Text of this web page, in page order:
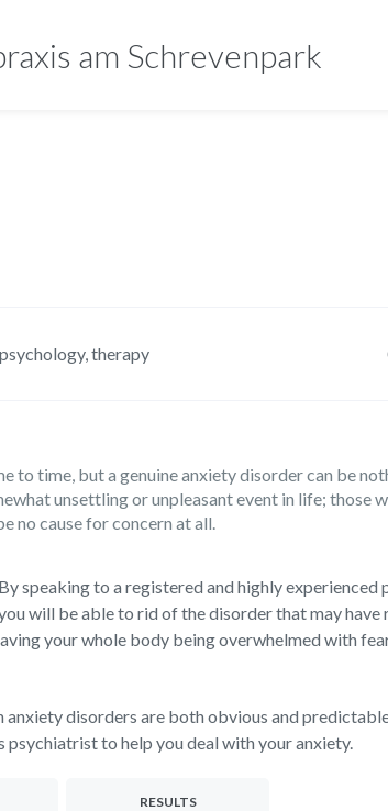
am Schrevenpark
psychology,therapy
to time, but a genuine anxiety disorder can be
unsettling or unpleasant event in life; those
no cause for concern at all.
By speaking to a registered and highly
will be able to rid of the disorder that may
your whole body being overwhelmed with
anxiety disorders are both obvious and
to help you deal with your anxiety.
RESULTS